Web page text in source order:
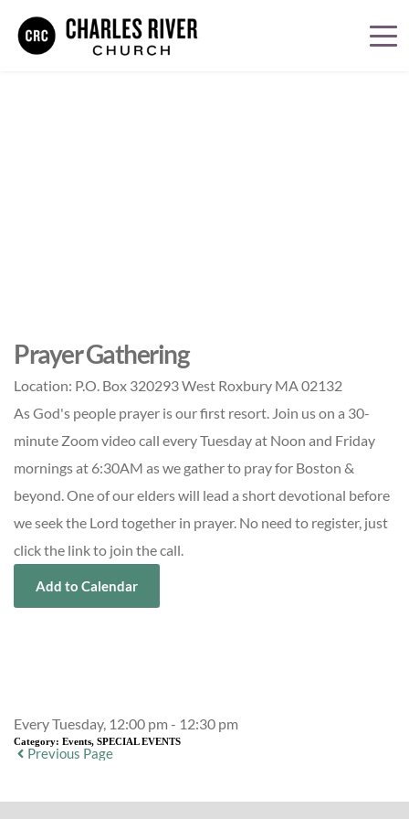
Prayer Gathering
Location: P.O. Box 320293 West Roxbury MA 02132
As God's people prayer is our first resort. Join us on a 30-
minute Zoom video call every Tuesday at Noon and Friday
mornings at 6:30AM as we gather to pray for Boston &
beyond. One of our elders will lead a short devotional before
we seek the Lord together in prayer. No need to register, just
click the link to join the call.
Add to Calendar
Every Tuesday, 12:00 pm - 12:30 pm
Category: Events, SPECIAL EVENTS
Previous Page